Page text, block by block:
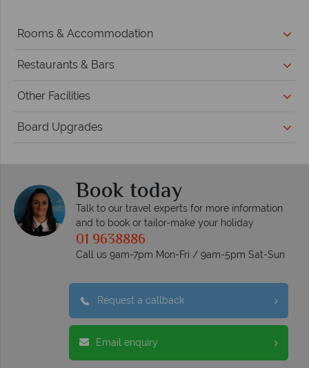
Rooms & Accommodation
Restaurants & Bars
Other Facilities
Board Upgrades
Book today
Talk to our travel experts for more information
and to book or tailor-make your holiday
01 9638886
Call us 9am-7pm Mon-Fri / 9am-5pm Sat-Sun
Request a callback
Email enquiry